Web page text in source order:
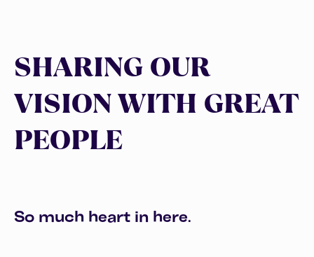
SHARING OUR
VISION WITH GREAT
PEOPLE
So much heart in here.